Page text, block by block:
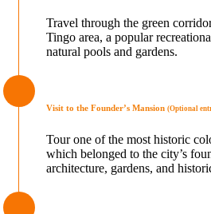
Travel through the green
Tingo area, a popular
natural pools and gardens.
Visit to the Founder’s Mansion (Optional
Tour one of the most historic
which belonged to the city’s
architecture, gardens, and